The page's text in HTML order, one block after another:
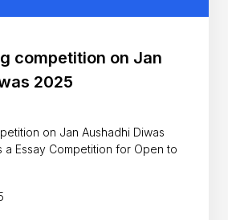
competition on Jan
2025
on Jan Aushadhi Diwas